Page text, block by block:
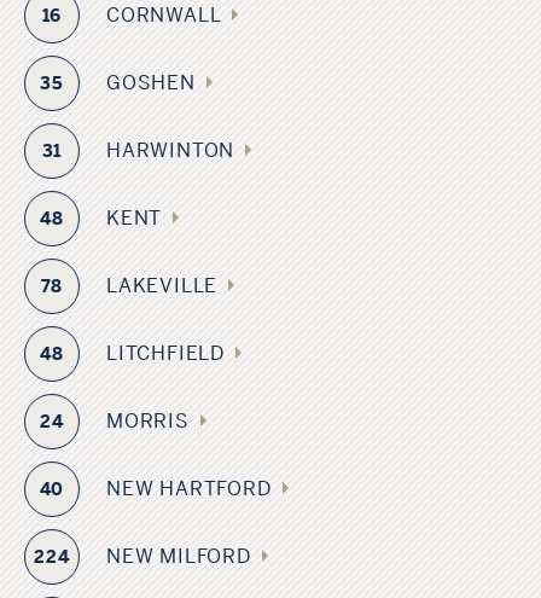
16 CORNWALL
35 GOSHEN
31 HARWINTON
48 KENT
78 LAKEVILLE
48 LITCHFIELD
24 MORRIS
40 NEW HARTFORD
224 NEW MILFORD